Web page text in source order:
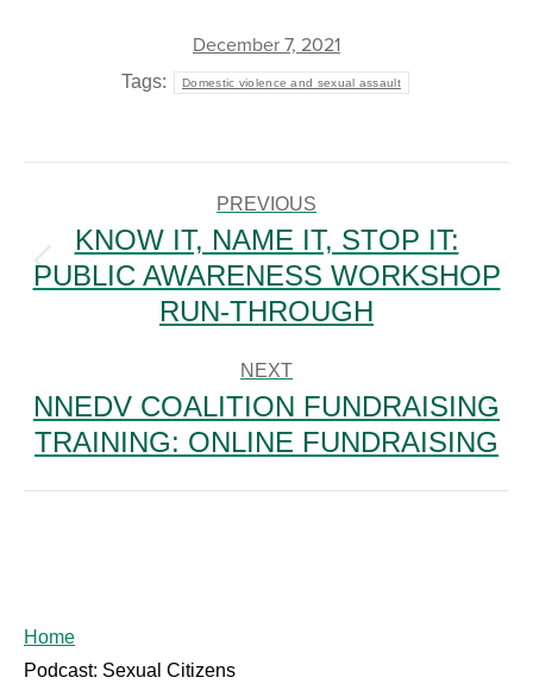
December 7, 2021
Tags: Domestic violence and sexual assault
PREVIOUS
Previous
post:
KNOW IT, NAME IT, STOP IT:
PUBLIC AWARENESS WORKSHOP
RUN-THROUGH
NEXT
Next
post:
NNEDV COALITION FUNDRAISING
TRAINING: ONLINE FUNDRAISING
Home
Podcast: Sexual Citizens